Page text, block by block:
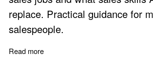
replace. Practical guidance for
salespeople.
Read more